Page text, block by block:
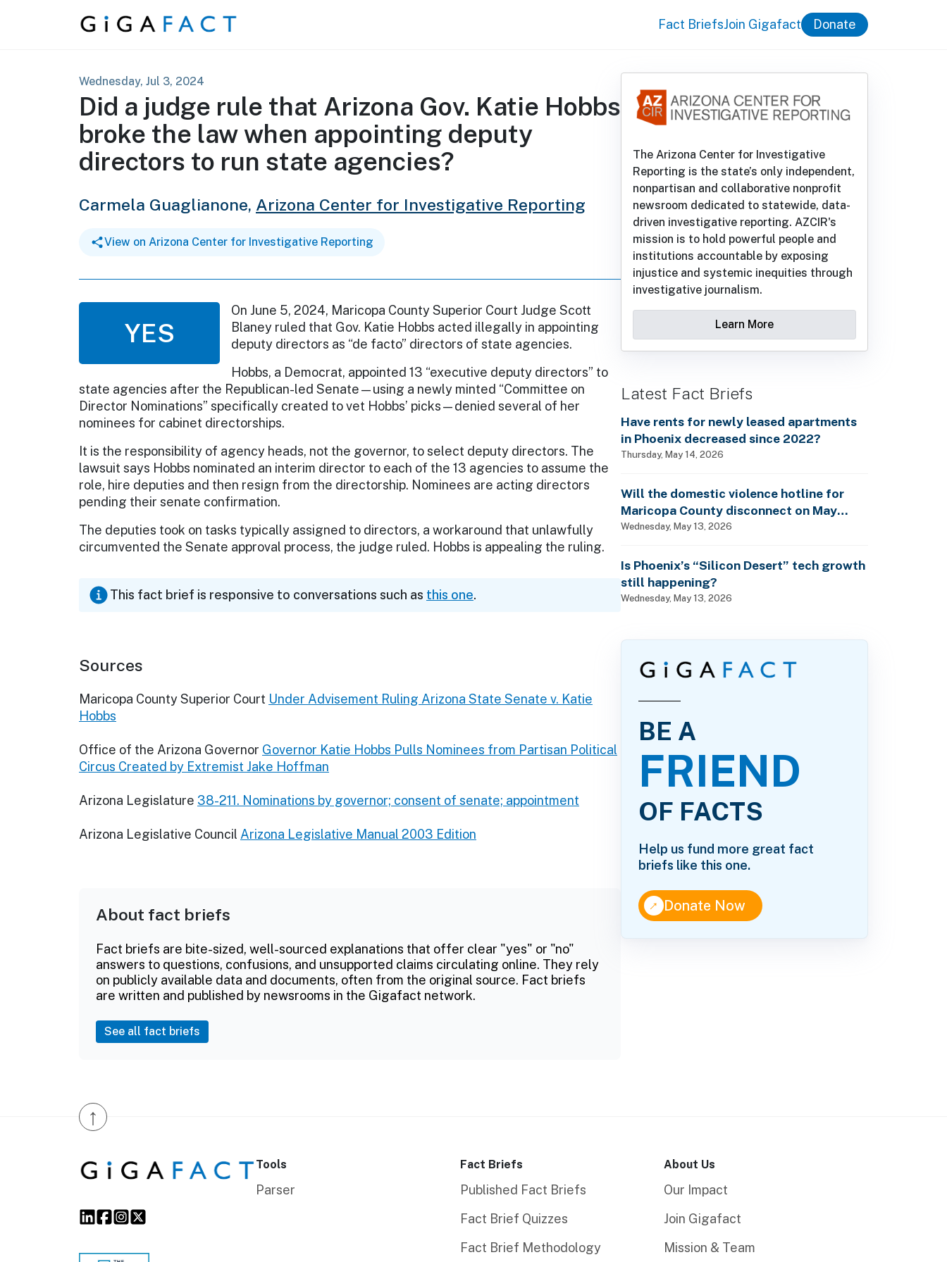
Skip to content Fact BriefsJoin Gigafact Donate
Wednesday, Jul 3, 2024
Did a judge rule that Arizona Gov. Katie Hobbs
broke the law when appointing deputy
directors to run state agencies?
Carmela Guaglianone, Arizona Center for Investigative Reporting
View on Arizona Center for Investigative Reporting
YES
On June 5, 2024, Maricopa County Superior Court Judge Scott
Blaney ruled that Gov. Katie Hobbs acted illegally in appointing
deputy directors as “de facto” directors of state agencies.
Hobbs, a Democrat, appointed 13 “executive deputy directors” to
state agencies after the Republican-led Senate—using a newly minted “Committee on
Director Nominations” specifically created to vet Hobbs’ picks—denied several of her
nominees for cabinet directorships.
It is the responsibility of agency heads, not the governor, to select deputy directors. The
lawsuit says Hobbs nominated an interim director to each of the 13 agencies to assume the
role, hire deputies and then resign from the directorship. Nominees are acting directors
pending their senate confirmation.
The deputies took on tasks typically assigned to directors, a workaround that unlawfully
circumvented the Senate approval process, the judge ruled. Hobbs is appealing the ruling.
This fact brief is responsive to conversations such as this one.
Sources
Maricopa County Superior Court Under Advisement Ruling Arizona State Senate v. Katie
Hobbs
Office of the Arizona Governor Governor Katie Hobbs Pulls Nominees from Partisan Political
Circus Created by Extremist Jake Hoffman
Arizona Legislature 38-211. Nominations by governor; consent of senate; appointment
Arizona Legislative Council Arizona Legislative Manual 2003 Edition
About fact briefs
Fact briefs are bite-sized, well-sourced explanations that offer clear "yes" or "no"
answers to questions, confusions, and unsupported claims circulating online. They rely
on publicly available data and documents, often from the original source. Fact briefs
are written and published by newsrooms in the Gigafact network.
See all fact briefs
The Arizona Center for Investigative
Reporting is the state’s only independent,
nonpartisan and collaborative nonprofit
newsroom dedicated to statewide, data-
driven investigative reporting. AZCIR's
mission is to hold powerful people and
institutions accountable by exposing
injustice and systemic inequities through
investigative journalism.
Learn More
Latest Fact Briefs
Have rents for newly leased apartments
in Phoenix decreased since 2022?
Thursday, May 14, 2026
Will the domestic violence hotline for
Maricopa County disconnect on May
15th?
Wednesday, May 13, 2026
Is Phoenix’s “Silicon Desert” tech growth
still happening?
Wednesday, May 13, 2026
BE A
FRIEND
OF FACTS
Help us fund more great fact
briefs like this one.
↑Donate Now
↑
Tools
Parser
Fact Briefs
Published Fact Briefs
Fact Brief Quizzes
Fact Brief Methodology
About Us
Our Impact
Join Gigafact
Mission & Team